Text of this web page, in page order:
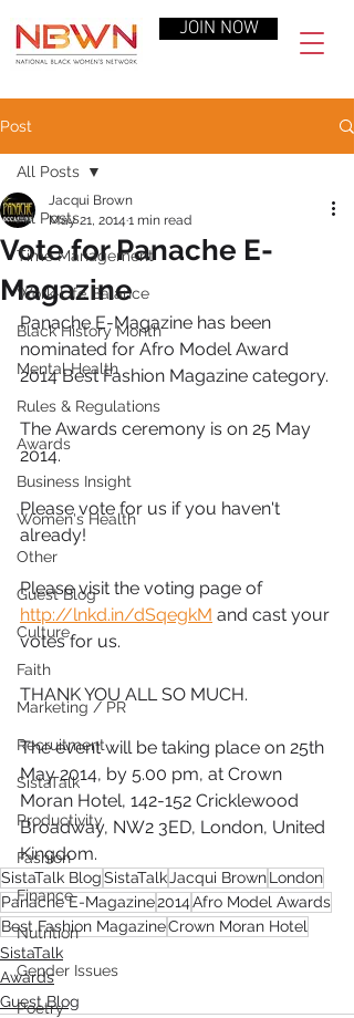
JOIN NOW
Post
All Posts
Time Management
Work-Life Balance
Black History Month
Mental Health
Rules & Regulations
Awards
Business Insight
Women's Health
Other
Guest Blog
Culture
Faith
Marketing / PR
Recruitment
SistaTalk
Productivity
Fashion
Finance
Nutrition
Gender Issues
Poetry
All Posts
Vote for Panache E-
Magazine
Jacqui Brown
May 21, 2014 1 min read
Panache E-Magazine has been
nominated for Afro Model Award
2014 Best Fashion Magazine category.
The Awards ceremony is on 25 May
2014.
Please vote for us if you haven't
already!
Please visit the voting page of
http://lnkd.in/dSqegkM and cast your
votes for us.
THANK YOU ALL SO MUCH.
The event will be taking place on 25th
May 2014, by 5.00 pm, at Crown
Moran Hotel, 142-152 Cricklewood
Broadway, NW2 3ED, London, United
Kingdom.
SistaTalk BlogSistaTalk Jacqui BrownLondon
Panache E-Magazine2014Afro Model Awards
Best Fashion MagazineCrown Moran Hotel
SistaTalk
Awards
Guest Blog